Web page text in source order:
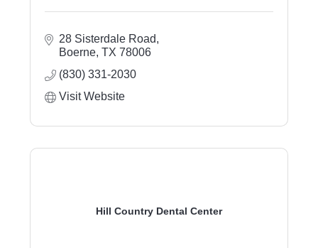
28 Sisterdale Road
Boerne TX 78006
(830) 331-2030
Visit Website
Hill Country Dental Center